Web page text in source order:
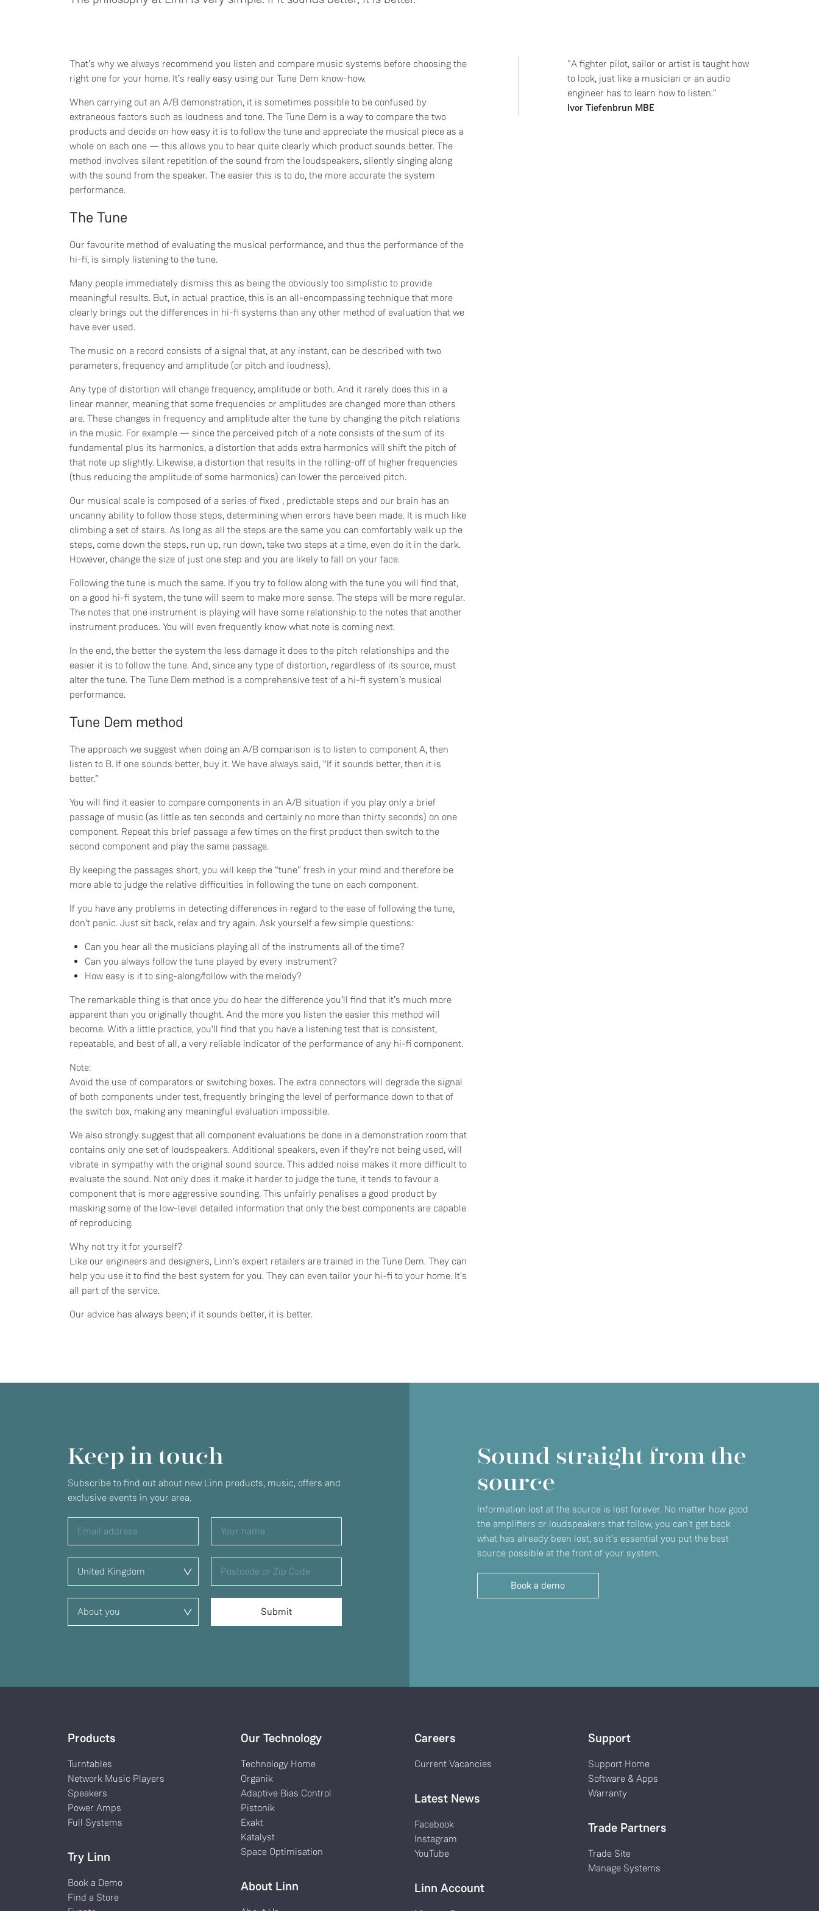
Do you currently own any Linn products?
Yes
No
That’s why we always recommend you listen and compare music systems before choosing the
right one for your home. It’s really easy using our Tune Dem know-how.
When carrying out an A/B demonstration, it is sometimes possible to be confused by
extraneous factors such as loudness and tone. The Tune Dem is a way to compare the two
products and decide on how easy it is to follow the tune and appreciate the musical piece as a
whole on each one — this allows you to hear quite clearly which product sounds better. The
method involves silent repetition of the sound from the loudspeakers, silently singing along
with the sound from the speaker. The easier this is to do, the more accurate the system
performance.
The Tune
Our favourite method of evaluating the musical performance, and thus the performance of the
hi-fi, is simply listening to the tune.
Many people immediately dismiss this as being the obviously too simplistic to provide
meaningful results. But, in actual practice, this is an all-encompassing technique that more
clearly brings out the differences in hi-fi systems than any other method of evaluation that we
have ever used.
The music on a record consists of a signal that, at any instant, can be described with two
parameters, frequency and amplitude (or pitch and loudness).
Any type of distortion will change frequency, amplitude or both. And it rarely does this in a
linear manner, meaning that some frequencies or amplitudes are changed more than others
are. These changes in frequency and amplitude alter the tune by changing the pitch relations
in the music. For example — since the perceived pitch of a note consists of the sum of its
fundamental plus its harmonics, a distortion that adds extra harmonics will shift the pitch of
that note up slightly. Likewise, a distortion that results in the rolling-off of higher frequencies
(thus reducing the amplitude of some harmonics) can lower the perceived pitch.
Our musical scale is composed of a series of fixed , predictable steps and our brain has an
uncanny ability to follow those steps, determining when errors have been made. It is much like
climbing a set of stairs. As long as all the steps are the same you can comfortably walk up the
steps, come down the steps, run up, run down, take two steps at a time, even do it in the dark.
However, change the size of just one step and you are likely to fall on your face.
Following the tune is much the same. If you try to follow along with the tune you will find that,
on a good hi-fi system, the tune will seem to make more sense. The steps will be more regular.
The notes that one instrument is playing will have some relationship to the notes that another
instrument produces. You will even frequently know what note is coming next.
In the end, the better the system the less damage it does to the pitch relationships and the
easier it is to follow the tune. And, since any type of distortion, regardless of its source, must
alter the tune. The Tune Dem method is a comprehensive test of a hi-fi system’s musical
performance.
Tune Dem method
The approach we suggest when doing an A/B comparison is to listen to component A, then
listen to B. If one sounds better, buy it. We have always said, “If it sounds better, then it is
better.”
You will find it easier to compare components in an A/B situation if you play only a brief
passage of music (as little as ten seconds and certainly no more than thirty seconds) on one
component. Repeat this brief passage a few times on the first product then switch to the
second component and play the same passage.
By keeping the passages short, you will keep the “tune” fresh in your mind and therefore be
more able to judge the relative difficulties in following the tune on each component.
If you have any problems in detecting differences in regard to the ease of following the tune,
don’t panic. Just sit back, relax and try again. Ask yourself a few simple questions:
Can you hear all the musicians playing all of the instruments all of the time?
Can you always follow the tune played by every instrument?
How easy is it to sing-along/follow with the melody?
The remarkable thing is that once you do hear the difference you’ll find that it’s much more
apparent than you originally thought. And the more you listen the easier this method will
become. With a little practice, you‘ll find that you have a listening test that is consistent,
repeatable, and best of all, a very reliable indicator of the performance of any hi-fi component.
Note:
Avoid the use of comparators or switching boxes. The extra connectors will degrade the signal
of both components under test, frequently bringing the level of performance down to that of
the switch box, making any meaningful evaluation impossible.
We also strongly suggest that all component evaluations be done in a demonstration room that
contains only one set of loudspeakers. Additional speakers, even if they’re not being used, will
vibrate in sympathy with the original sound source. This added noise makes it more difficult to
evaluate the sound. Not only does it make it harder to judge the tune, it tends to favour a
component that is more aggressive sounding. This unfairly penalises a good product by
masking some of the low-level detailed information that only the best components are capable
of reproducing.
Why not try it for yourself?
Like our engineers and designers, Linn's expert retailers are trained in the Tune Dem. They can
help you use it to find the best system for you. They can even tailor your hi-fi to your home. It's
all part of the service.
Our advice has always been; if it sounds better, it is better.
"A fighter pilot, sailor or artist is taught how
to look, just like a musician or an audio
engineer has to learn how to listen."
Ivor Tiefenbrun MBE
Keep in touch
Subscribe to find out about new Linn products, music, offers and
exclusive events in your area.
Sound straight from the
source
Information lost at the source is lost forever. No matter how good
the amplifiers or loudspeakers that follow, you can't get back
what has already been lost, so it’s essential you put the best
source possible at the front of your system.
Book a demo
Products
Turntables
Network Music Players
Speakers
Power Amps
Full Systems
Try Linn
Book a Demo
Find a Store
Our Technology
Technology Home
Organik
Adaptive Bias Control
Pistonik
Exakt
Katalyst
Space Optimisation
About Linn
Careers
Current Vacancies
Latest News
Facebook
Instagram
YouTube
Linn Account
Support
Support Home
Software & Apps
Warranty
Trade Partners
Trade Site
Manage Systems